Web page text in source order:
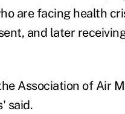
are facing health
and later
Association of Air
said.